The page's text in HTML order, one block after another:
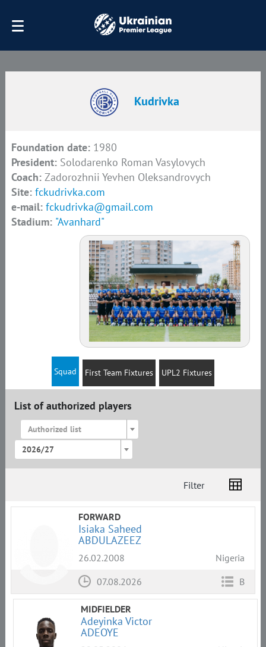
Kudrivka
Foundation date: 1980
President: Solodarenko Roman Vasylovych
Coach: Zadorozhnii Yevhen Oleksandrovych
Site: fckudrivka.com
e-mail: fckudrivka@gmail.com
Stadium: "Avanhard"
Squad First Team Fixtures UPL2 Fixtures
List of authorized players
Authorized list
2026/27
Filter
List
Amplua
Citizenship
FORWARD
Isiaka Saheed
ABDULAZEEZ
26.02.2008
Nigeria
07.08.2026
B
MIDFIELDER
Adeyinka Victor
ADEOYE